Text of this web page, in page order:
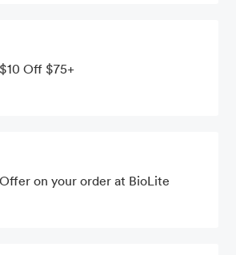
$10 Off $75+
Offer on your order at BioLite